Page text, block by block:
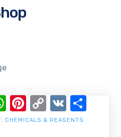
CHEMICALS & REAGENTS
WhatsApp
Pinterest
Copy
Link
VK